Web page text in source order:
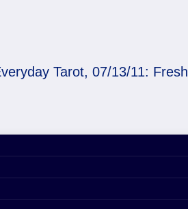
Tarot, 07/13/11:
Fresh